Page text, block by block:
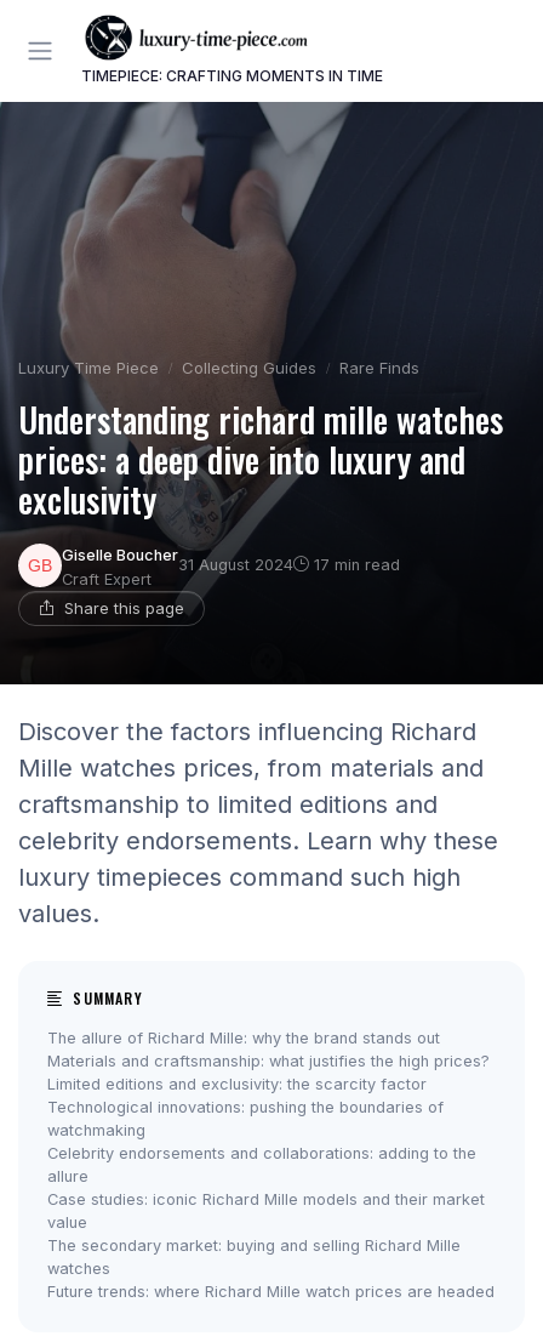
TIMEPIECE: CRAFTING MOMENTS IN TIME
Luxury Time Piece Collecting Guides Rare Finds
Understanding richard mille watches
prices: a deep dive into luxury and
exclusivity
Giselle Boucher
Craft Expert
31 August 2024 17 min read
Share this page
Discover the factors influencing Richard
Mille watches prices, from materials and
craftsmanship to limited editions and
celebrity endorsements. Learn why these
luxury timepieces command such high
values.
SUMMARY
The allure of Richard Mille: why the brand stands out
Materials and craftsmanship: what justifies the high prices?
Limited editions and exclusivity: the scarcity factor
Technological innovations: pushing the boundaries of
watchmaking
Celebrity endorsements and collaborations: adding to the
allure
Case studies: iconic Richard Mille models and their market
value
The secondary market: buying and selling Richard Mille
watches
Future trends: where Richard Mille watch prices are headed